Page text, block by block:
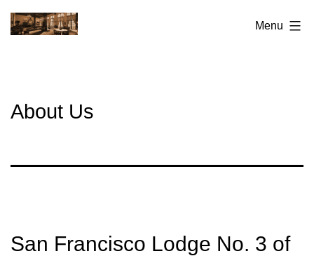
Skip
to
San
No.3
Menu
About Us
San Francisco Lodge No. 3 of